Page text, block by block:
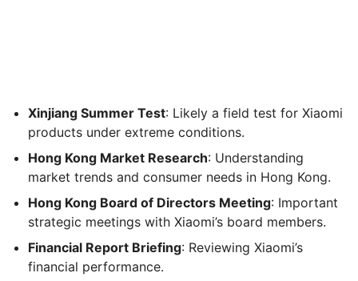
Xinjiang Summer Test: Likely a field test for Xiaomi
products under extreme conditions.
Hong Kong Market Research: Understanding
market trends and consumer needs in Hong Kong.
Hong Kong Board of Directors Meeting: Important
strategic meetings with Xiaomi’s board members.
Financial Report Briefing: Reviewing Xiaomi’s
financial performance.